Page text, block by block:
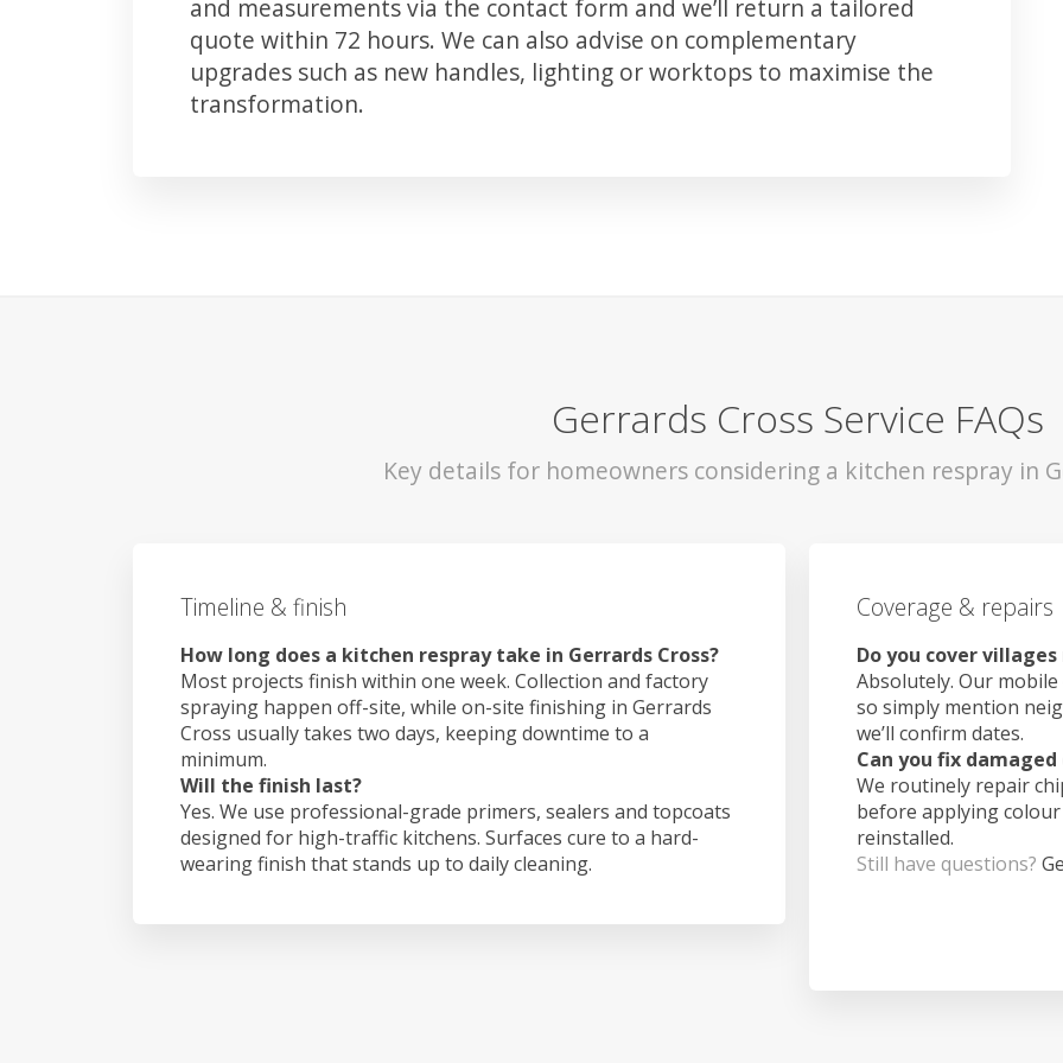
and measurements via the contact form and we’ll return a tailored
quote within 72 hours. We can also advise on complementary
upgrades such as new handles, lighting or worktops to maximise the
transformation.
Gerrards Cross Service FAQs
Key details for homeowners considering a kitchen respray in
Timeline & finish
How long does a kitchen respray take in Gerrards Cross?
Most projects finish within one week. Collection and factory
spraying happen off-site, while on-site finishing in Gerrards
Cross usually takes two days, keeping downtime to a
minimum.
Will the finish last?
Yes. We use professional-grade primers, sealers and topcoats
designed for high-traffic kitchens. Surfaces cure to a hard-
wearing finish that stands up to daily cleaning.
Coverage & repairs
Do you cover
Absolutely. Our
so simply mention
we’ll confirm dates.
Can you fix
We routinely repair
before applying
reinstalled.
Still have questions?